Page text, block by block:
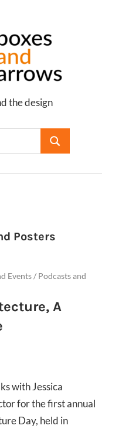
the design
Posters
Events/ Podcasts and
A
with Jessica
for the first annual
Day, held in